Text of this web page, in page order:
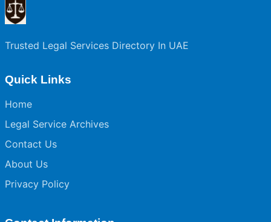
Trusted Legal Services Directory In UAE
Quick Links
Home
Legal Service Archives
Contact Us
About Us
Privacy Policy